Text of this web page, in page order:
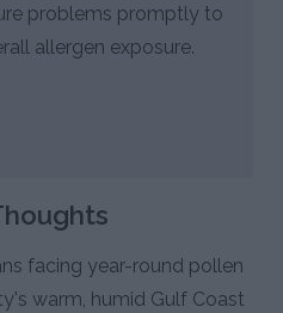
problems promptly to
allergen exposure.
facing year-round pollen
warm, humid Gulf Coast